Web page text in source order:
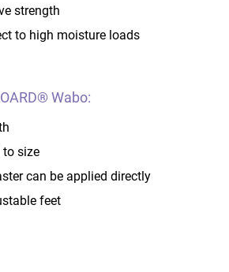
strength
to high moisture loads
Wabo:
to size
can be applied directly
feet